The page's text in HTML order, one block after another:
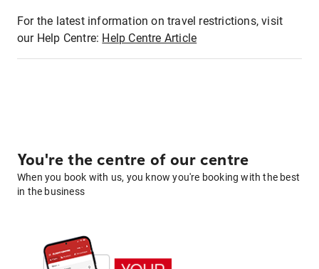
For the latest information on travel restrictions, visit
our Help Centre: Help Centre Article
You're the centre of our centre
When you book with us, you know you're booking with the best
in the business